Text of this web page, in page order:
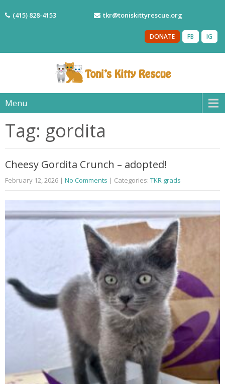
(415) 828-4153 tkr@toniskittyrescue.org
IG
FB
DONATE
Menu
Tag: gordita
Cheesy Gordita Crunch – adopted!
February 12, 2026 | No Comments | Categories: TKR grads